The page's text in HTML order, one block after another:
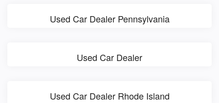
Used Car Dealer Pennsylvania
Used Car Dealer
Used Car Dealer Rhode Island